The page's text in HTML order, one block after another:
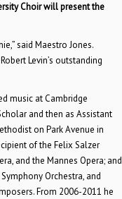
Choir will present the
said Maestro Jones.
Levin’s outstanding
music at Cambridge
and then as Assistant
on Park Avenue in
of the Felix Salzer
and the Mannes Opera; and
Orchestra, and
From 2006-2011 he